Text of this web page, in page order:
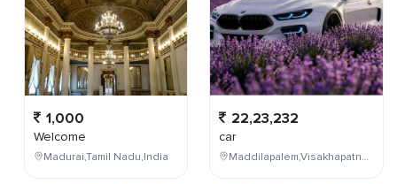
1,000
Welcome
Madurai,Tamil Nadu,India
22,23,232
car
Maddilapalem,Visakhapatnam,Andhra Pradesh,India